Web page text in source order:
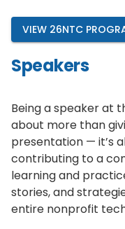
VIEW 26NTC
Speakers
Being a speaker at
about more than
presentation — it’s
contributing to a
learning and
stories, and
entire nonprofit